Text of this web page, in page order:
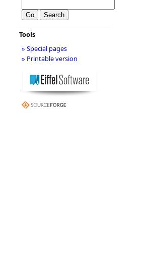
Tools
» Special pages
» Printable version